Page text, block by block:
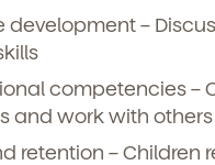
development–
competencies–
and work with others
retention – Children